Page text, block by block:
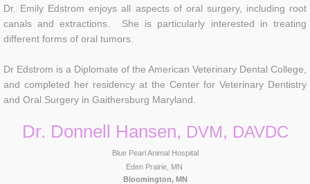
Dr. Emily Edstrom enjoys all aspects of oral surgery, including root
canals and extractions. She is particularly interested in treating
different forms of oral tumors.
Dr Edstrom is a Diplomate of the American Veterinary Dental College,
and completed her residency at the Center for Veterinary Dentistry
and Oral Surgery in Gaithersburg Maryland.
Dr. Donnell Hansen, DVM, DAVDC
Blue Pearl Animal Hospital
Eden Prairie, MN
Bloomington, MN